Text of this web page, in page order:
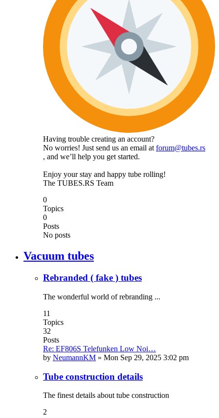
Having trouble creating an account?
No worries! Just send us an email atforum@tubes.rs
, and we’ll help you get started.
Enjoy your stay and happy tube rolling!
The TUBES.RS Team
0
Topics
0
Posts
No posts
Vacuum tubes
Rebranded ( fake ) tubes
The wonderful world of rebranding ...
11
Topics
32
Posts
Re: EF806S Telefunken Low Noi…
by NeumannKM » Mon Sep 29, 2025 3:02 pm
Tube construction details
The finest details about tube construction
2